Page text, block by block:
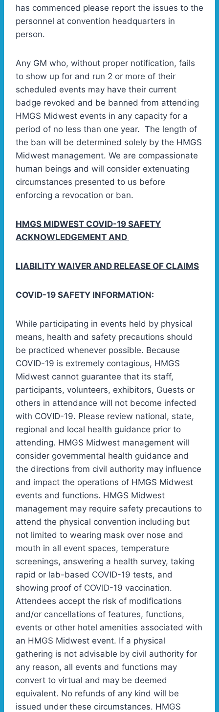
has commenced please report the issues to the
personnel at convention headquarters in
person.
Any GM who, without proper notification, fails
to show up for and run 2 or more of their
scheduled events may have their current
badge revoked and be banned from attending
HMGS Midwest events in any capacity for a
period of no less than one year. The length of
the ban will be determined solely by the HMGS
Midwest management. We are compassionate
human beings and will consider extenuating
circumstances presented to us before
enforcing a revocation or ban.
HMGS MIDWEST COVID-19 SAFETY
ACKNOWLEDGEMENT AND
LIABILITY WAIVER AND RELEASE OF CLAIMS
COVID-19 SAFETY INFORMATION:
While participating in events held by physical
means, health and safety precautions should
be practiced whenever possible. Because
COVID-19 is extremely contagious, HMGS
Midwest cannot guarantee that its staff,
participants, volunteers, exhibitors, Guests or
others in attendance will not become infected
with COVID-19. Please review national, state,
regional and local health guidance prior to
attending. HMGS Midwest management will
consider governmental health guidance and
the directions from civil authority may influence
and impact the operations of HMGS Midwest
events and functions. HMGS Midwest
management may require safety precautions to
attend the physical convention including but
not limited to wearing mask over nose and
mouth in all event spaces, temperature
screenings, answering a health survey, taking
rapid or lab-based COVID-19 tests, and
showing proof of COVID-19 vaccination.
Attendees accept the risk of modifications
and/or cancellations of features, functions,
events or other hotel amenities associated with
an HMGS Midwest event. If a physical
gathering is not advisable by civil authority for
any reason, all events and functions may
convert to virtual and may be deemed
equivalent. No refunds of any kind will be
issued under these circumstances. HMGS